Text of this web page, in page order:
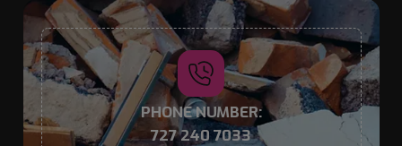
PHONE NUMBER:
727 240 7033